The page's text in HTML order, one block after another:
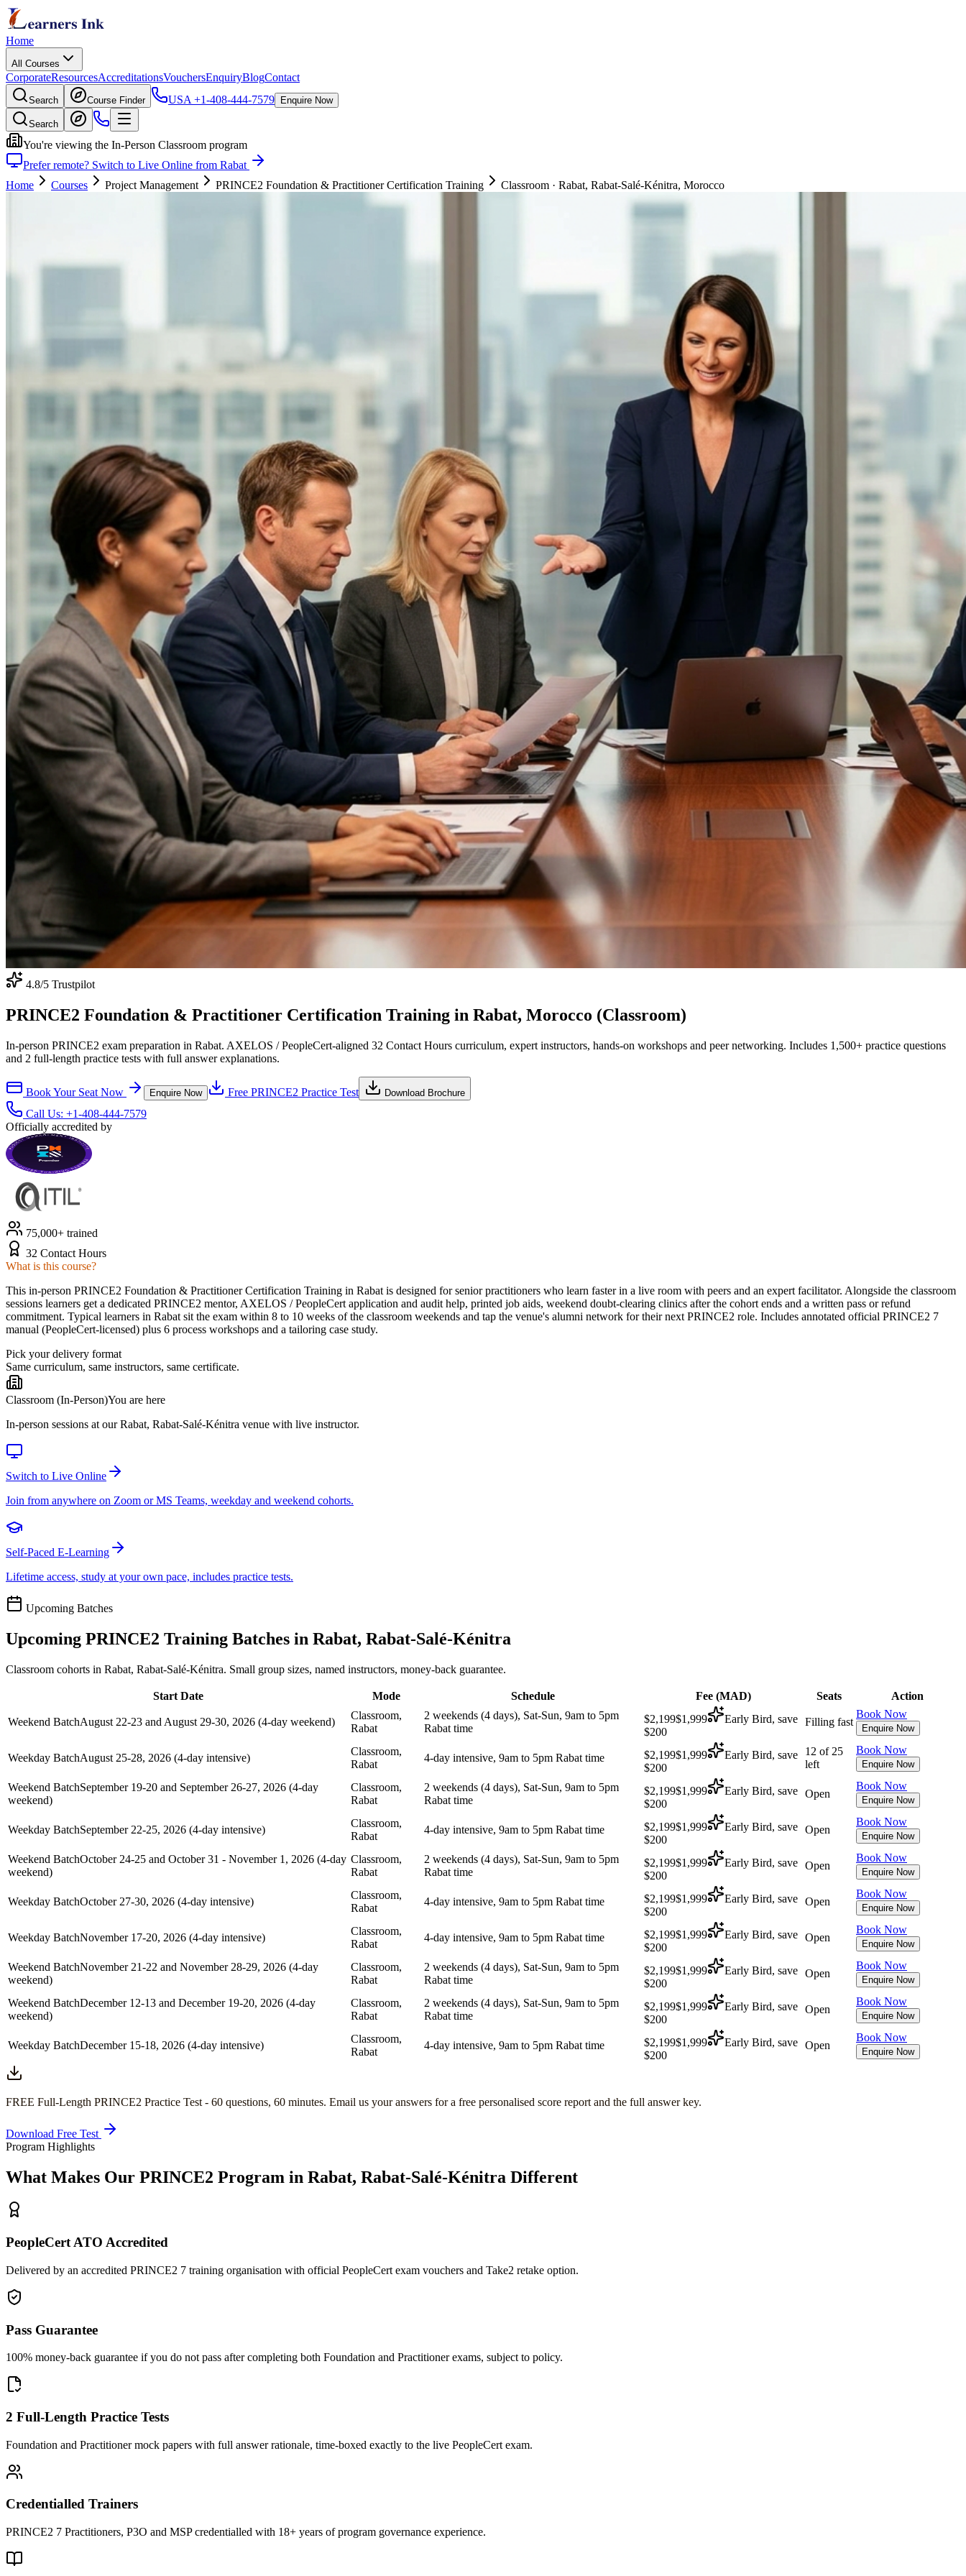
Home
All Courses
CorporateResourcesAccreditationsVouchersEnquiryBlogContact
Search Course Finder USA +1-408-444-7579 Enquire Now
Search
You're viewing the In-Person Classroom program
Prefer remote? Switch to Live Online from Rabat
Home
Courses Project Management PRINCE2 Foundation & Practitioner Certification Training Classroom · Rabat, Rabat-Salé-Kénitra, Morocco
4.8/5 Trustpilot
PRINCE2 Foundation & Practitioner Certification Training in Rabat, Morocco (Classroom)
In-person PRINCE2 exam preparation in Rabat. AXELOS / PeopleCert-aligned 32 Contact Hours curriculum, expert instructors, hands-on workshops and peer networking. Includes 1,500+ practice questions
and 2 full-length practice tests with full answer explanations.
Book Your Seat Now Enquire Now Free PRINCE2 Practice Test Download Brochure
Call Us: +1-408-444-7579
Officially accredited by
75,000+ trained
32 Contact Hours
What is this course?
This in-person PRINCE2 Foundation & Practitioner Certification Training in Rabat is designed for senior practitioners who learn faster in a live room with peers and an expert facilitator. Alongside the classroom
sessions learners get a dedicated PRINCE2 mentor, AXELOS / PeopleCert application and audit help, printed job aids, weekend doubt-clearing clinics after the cohort ends and a written pass or refund
commitment. Typical learners in Rabat sit the exam within 8 to 10 weeks of the classroom weekends and tap the venue's alumni network for their next PRINCE2 role. Includes annotated official PRINCE2 7
manual (PeopleCert-licensed) plus 6 process workshops and a tailoring case study.
Pick your delivery format
Same curriculum, same instructors, same certificate.
Classroom (In-Person)You are here
In-person sessions at our Rabat, Rabat-Salé-Kénitra venue with live instructor.
Switch to Live Online
Join from anywhere on Zoom or MS Teams, weekday and weekend cohorts.
Self-Paced E-Learning
Lifetime access, study at your own pace, includes practice tests.
Upcoming Batches
Upcoming PRINCE2 Training Batches in Rabat, Rabat-Salé-Kénitra
Classroom cohorts in Rabat, Rabat-Salé-Kénitra. Small group sizes, named instructors, money-back guarantee.
Start Date Mode Schedule Fee (MAD) Seats Action
Weekend BatchAugust 22-23 and August 29-30, 2026 (4-day weekend)
Classroom,
Rabat
2 weekends (4 days), Sat-Sun, 9am to 5pm
Rabat time
$2,199$1,999
Early Bird, save
$200
Filling fast
Book Now
Enquire Now
Weekday BatchAugust 25-28, 2026 (4-day intensive)
Classroom,
Rabat
4-day intensive, 9am to 5pm Rabat time $2,199$1,999
Early Bird, save
$200
12 of 25
left
Book Now
Enquire Now
Weekend BatchSeptember 19-20 and September 26-27, 2026 (4-day
weekend)
Classroom,
Rabat
2 weekends (4 days), Sat-Sun, 9am to 5pm
Rabat time
$2,199$1,999
Early Bird, save
$200
Open
Book Now
Enquire Now
Weekday BatchSeptember 22-25, 2026 (4-day intensive)
Classroom,
Rabat
4-day intensive, 9am to 5pm Rabat time $2,199$1,999
Early Bird, save
$200
Open
Book Now
Enquire Now
Weekend BatchOctober 24-25 and October 31 - November 1, 2026 (4-day
weekend)
Classroom,
Rabat
2 weekends (4 days), Sat-Sun, 9am to 5pm
Rabat time
$2,199$1,999
Early Bird, save
$200
Open
Book Now
Enquire Now
Weekday BatchOctober 27-30, 2026 (4-day intensive)
Classroom,
Rabat
4-day intensive, 9am to 5pm Rabat time $2,199$1,999
Early Bird, save
$200
Open
Book Now
Enquire Now
Weekday BatchNovember 17-20, 2026 (4-day intensive)
Classroom,
Rabat
4-day intensive, 9am to 5pm Rabat time $2,199$1,999
Early Bird, save
$200
Open
Book Now
Enquire Now
Weekend BatchNovember 21-22 and November 28-29, 2026 (4-day
weekend)
Classroom,
Rabat
2 weekends (4 days), Sat-Sun, 9am to 5pm
Rabat time
$2,199$1,999
Early Bird, save
$200
Open
Book Now
Enquire Now
Weekend BatchDecember 12-13 and December 19-20, 2026 (4-day
weekend)
Classroom,
Rabat
2 weekends (4 days), Sat-Sun, 9am to 5pm
Rabat time
$2,199$1,999
Early Bird, save
$200
Open
Book Now
Enquire Now
Weekday BatchDecember 15-18, 2026 (4-day intensive)
Classroom,
Rabat
4-day intensive, 9am to 5pm Rabat time $2,199$1,999
Early Bird, save
$200
Open
Book Now
Enquire Now
FREE Full-Length PRINCE2 Practice Test - 60 questions, 60 minutes. Email us your answers for a free personalised score report and the full answer key.
Download Free Test
Program Highlights
What Makes Our PRINCE2 Program in Rabat, Rabat-Salé-Kénitra Different
PeopleCert ATO Accredited
Delivered by an accredited PRINCE2 7 training organisation with official PeopleCert exam vouchers and Take2 retake option.
Pass Guarantee
100% money-back guarantee if you do not pass after completing both Foundation and Practitioner exams, subject to policy.
2 Full-Length Practice Tests
Foundation and Practitioner mock papers with full answer rationale, time-boxed exactly to the live PeopleCert exam.
Credentialled Trainers
PRINCE2 7 Practitioners, P3O and MSP credentialled with 18+ years of program governance experience.